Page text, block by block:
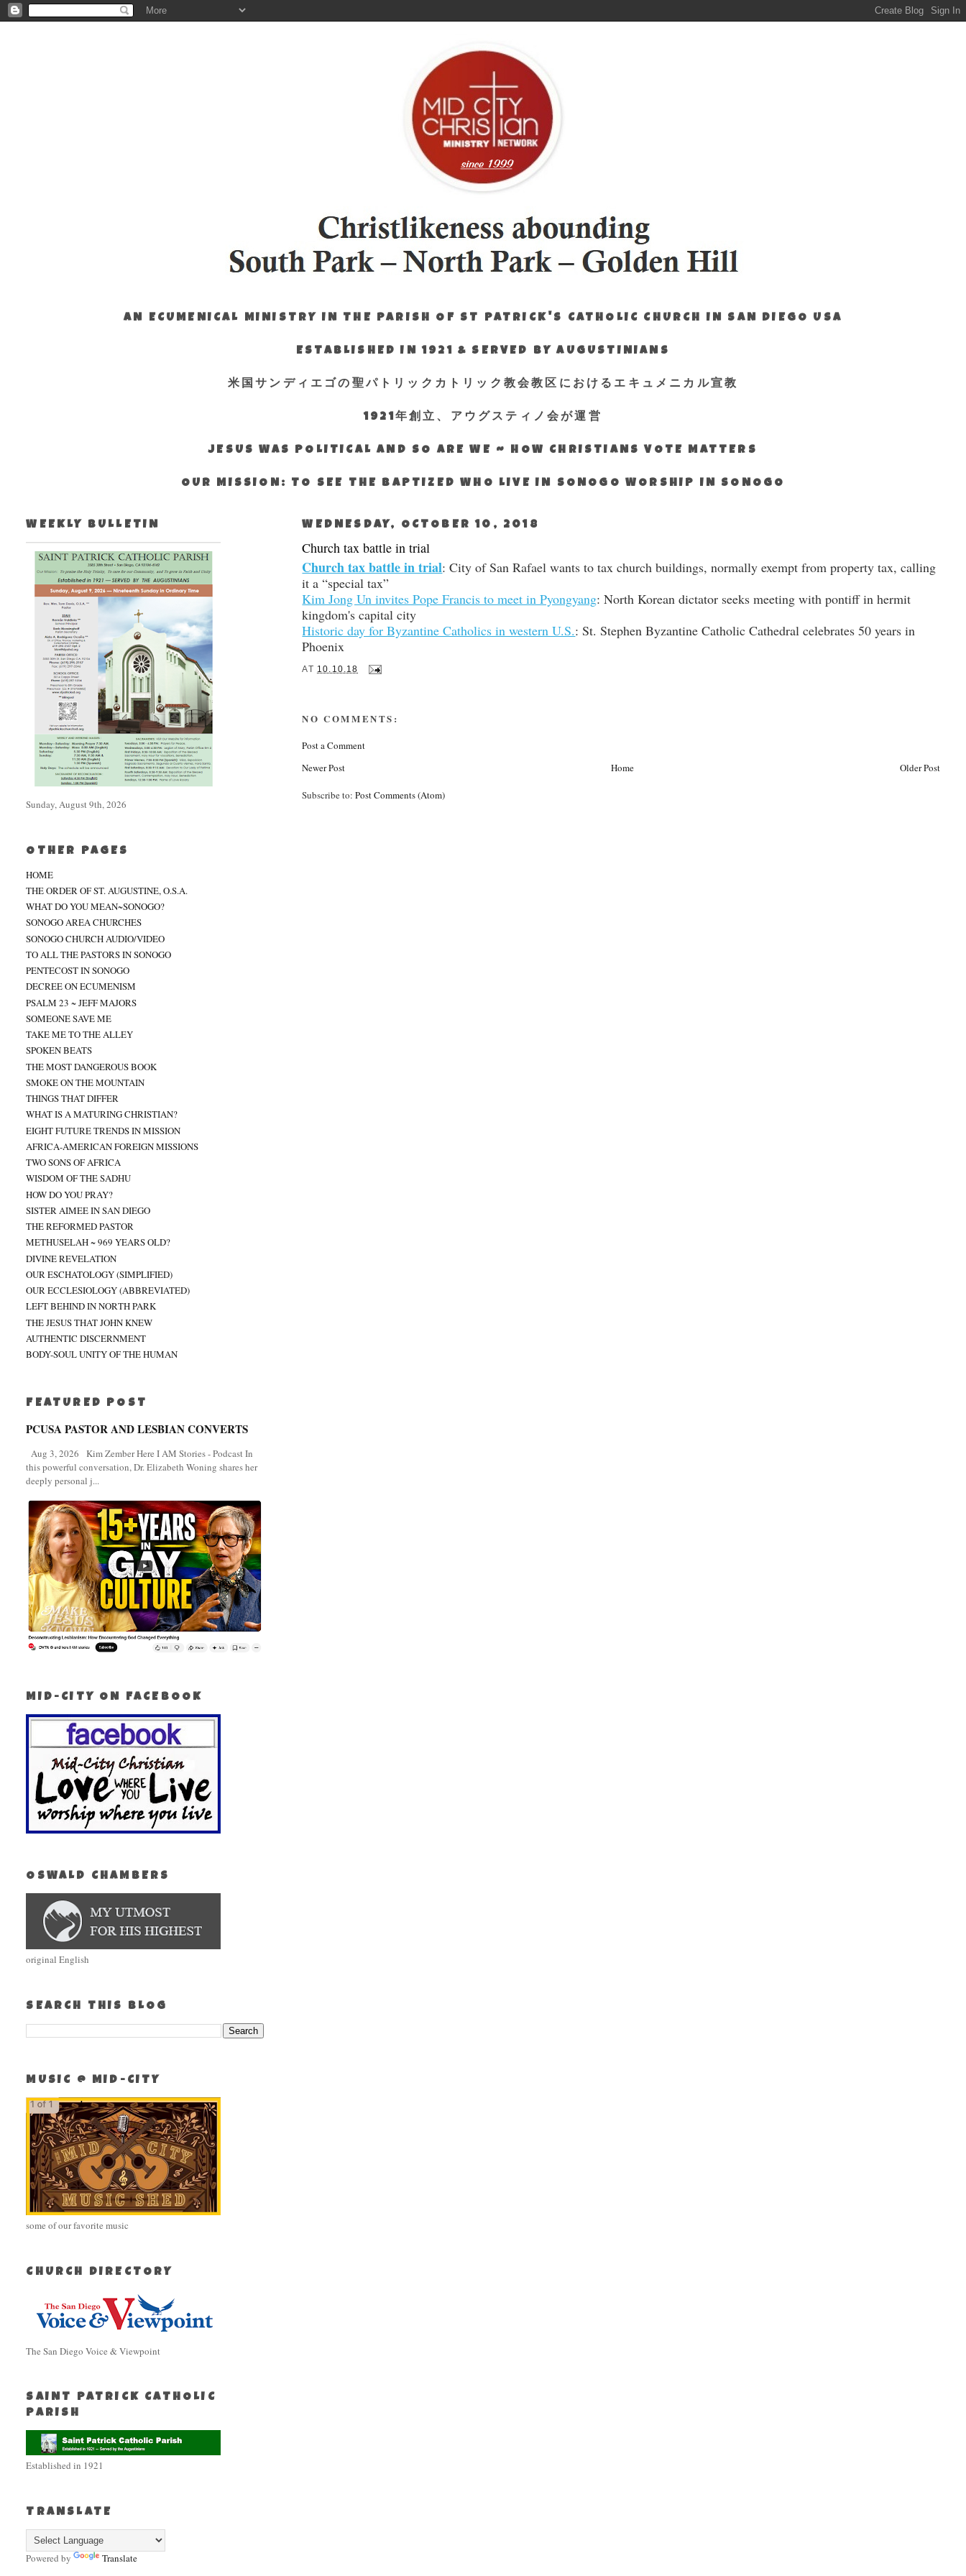
AN ECUMENICAL MINISTRY IN THE PARISH OF ST PATRICK'S CATHOLIC CHURCH IN SAN DIEGO USA
ESTABLISHED IN 1921 & SERVED BY AUGUSTINIANS
米国サンディエゴの聖パトリックカトリック教会教区におけるエキュメニカル宣教
1921年創立、アウグスティノ会が運営
JESUS WAS POLITICAL AND SO ARE WE ~ HOW CHRISTIANS VOTE MATTERS
OUR MISSION: TO SEE THE BAPTIZED WHO LIVE IN SONOGO WORSHIP IN SONOGO
WEDNESDAY, OCTOBER 10, 2018
Church tax battle in trial
Church tax battle in trial: City of San Rafael wants to tax church buildings, normally exempt from property tax, calling
it a “special tax”
Kim Jong Un invites Pope Francis to meet in Pyongyang: North Korean dictator seeks meeting with pontiff in hermit
kingdom's capital city
Historic day for Byzantine Catholics in western U.S.: St. Stephen Byzantine Catholic Cathedral celebrates 50 years in
Phoenix
AT 10.10.18
NO COMMENTS:
Post a Comment
Newer Post
Older Post
Home
Subscribe to:Post Comments (Atom)
WEEKLY BULLETIN
Sunday, August 9th, 2026
OTHER PAGES
HOME
THE ORDER OF ST. AUGUSTINE, O.S.A.
WHAT DO YOU MEAN~SONOGO?
SONOGO AREA CHURCHES
SONOGO CHURCH AUDIO/VIDEO
TO ALL THE PASTORS IN SONOGO
PENTECOST IN SONOGO
DECREE ON ECUMENISM
PSALM 23 ~ JEFF MAJORS
SOMEONE SAVE ME
TAKE ME TO THE ALLEY
SPOKEN BEATS
THE MOST DANGEROUS BOOK
SMOKE ON THE MOUNTAIN
THINGS THAT DIFFER
WHAT IS A MATURING CHRISTIAN?
EIGHT FUTURE TRENDS IN MISSION
AFRICA-AMERICAN FOREIGN MISSIONS
TWO SONS OF AFRICA
WISDOM OF THE SADHU
HOW DO YOU PRAY?
SISTER AIMEE IN SAN DIEGO
THE REFORMED PASTOR
METHUSELAH ~ 969 YEARS OLD?
DIVINE REVELATION
OUR ESCHATOLOGY (SIMPLIFIED)
OUR ECCLESIOLOGY (ABBREVIATED)
LEFT BEHIND IN NORTH PARK
THE JESUS THAT JOHN KNEW
AUTHENTIC DISCERNMENT
BODY-SOUL UNITY OF THE HUMAN
FEATURED POST
PCUSA PASTOR AND LESBIAN CONVERTS
Aug 3, 2026 Kim Zember Here I AM Stories - Podcast In
this powerful conversation, Dr. Elizabeth Woning shares her
deeply personal j...
MID-CITY ON FACEBOOK
OSWALD CHAMBERS
original English
SEARCH THIS BLOG
MUSIC @ MID-CITY
some of our favorite music
CHURCH DIRECTORY
The San Diego Voice & Viewpoint
SAINT PATRICK CATHOLIC
PARISH
Established in 1921
TRANSLATE
Powered by Translate